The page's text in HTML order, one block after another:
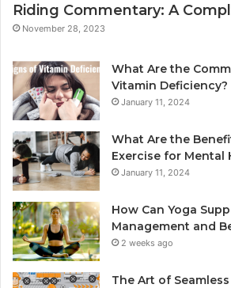
Riding Commentary: A
November 28, 2023
What Are the
Vitamin Deficiency?
January 11, 2024
What Are the
Exercise for Mental
January 11, 2024
How Can Yoga
Management and
2 weeks ago
The Art of